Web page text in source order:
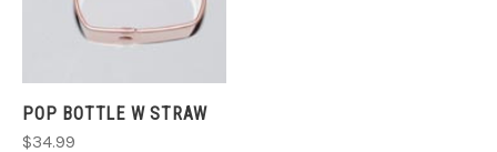
POP BOTTLE W STRAW
$34.99